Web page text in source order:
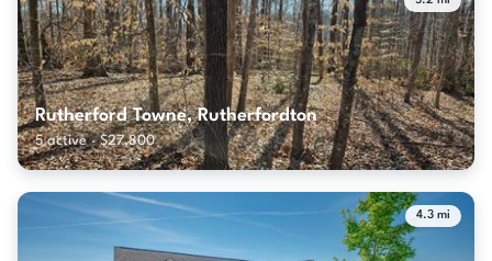
Rutherford Towne, Rutherfordton
5 active · $27,800
4.3 mi